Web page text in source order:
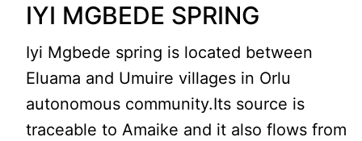
IYI MGBEDE SPRING
Iyi Mgbede spring is located between
Eluama and Umuire villages in Orlu
autonomous community.Its source is
traceable to Amaike and it also flows from